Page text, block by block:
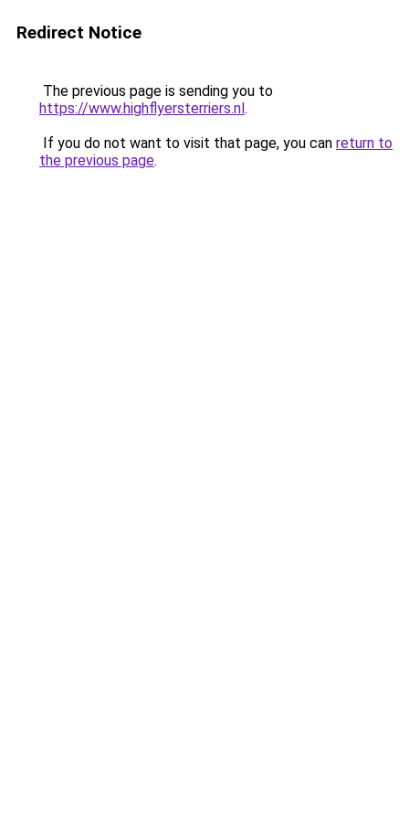
Redirect Notice
The previous page is sending you to
https://www.highflyersterriers.nl.
If you do not want to visit that page, you can return to
the previous page.